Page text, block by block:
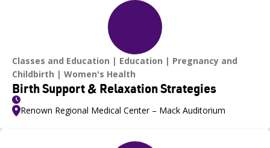
Classes and Education Education
Pregnancy and
Childbirth
Women's Health
Birth Support & Relaxation Strategies
Renown Regional Medical Center – Mack Auditorium